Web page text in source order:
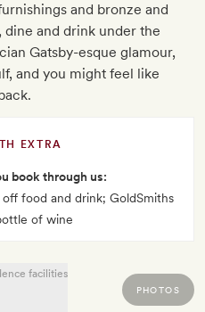
and bronze and
and drink under the
Gatsby-esque glamour,
and you might feel like
EXTRA
book through us:
food and drink; GoldSmiths
of wine
PHOTOS